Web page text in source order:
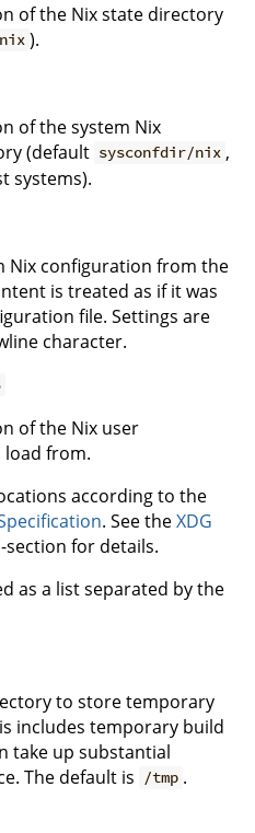
of the Nix state directory
).
of the system Nix
(default sysconfdir/nix ,
systems).
Nix configuration from the
is treated as if it was
file. Settings are
character.
of the Nix user
from.
according to the
. See theXDG
section for details.
as a list separated by the
to store temporary
includes temporary build
take up substantial
The default is /tmp .